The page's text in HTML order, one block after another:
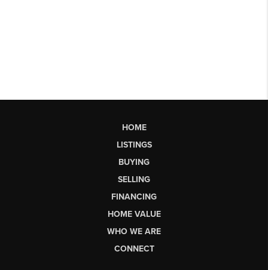
HOME
LISTINGS
BUYING
SELLING
FINANCING
HOME VALUE
WHO WE ARE
CONNECT